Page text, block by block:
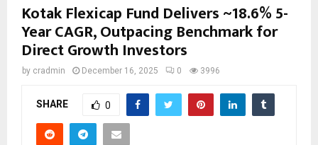
Kotak Flexicap Fund Delivers ~18.6% 5-
Year CAGR, Outpacing Benchmark for
Direct Growth Investors
by cradmin December 16, 2025 0 3996
SHARE 0